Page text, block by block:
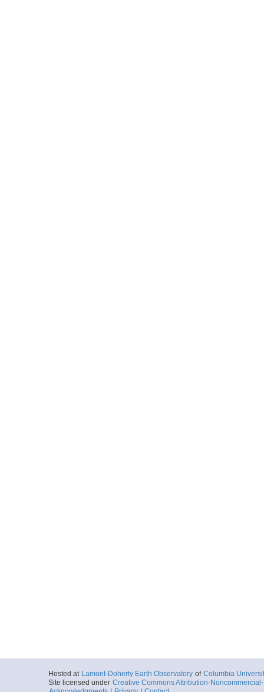
Hosted at Lamont-Doherty Earth Observatory of Columbia
Site licensed under Creative Commons Attribution-